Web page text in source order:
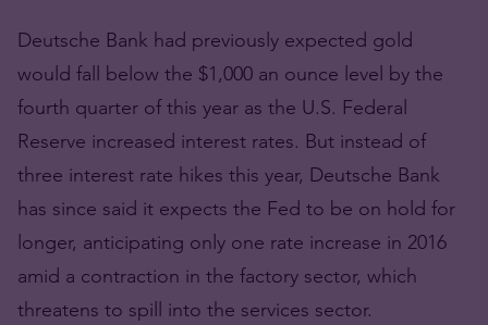
Deutsche Bank had previously expected gold
would fall below the $1,000 an ounce level by the
fourth quarter of this year as the U.S. Federal
Reserve increased interest rates. But instead of
three interest rate hikes this year, Deutsche Bank
has since said it expects the Fed to be on hold for
longer, anticipating only one rate increase in 2016
amid a contraction in the factory sector, which
threatens to spill into the services sector.